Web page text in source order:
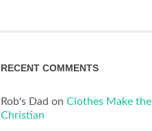
RECENT COMMENTS
Rob's Dad on Clothes Make the
Christian